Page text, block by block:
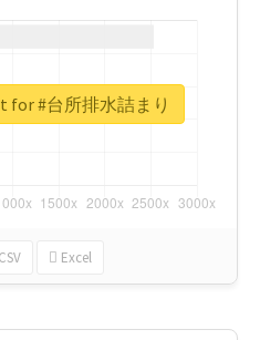
CSV Excel
for #台所排水詰まり